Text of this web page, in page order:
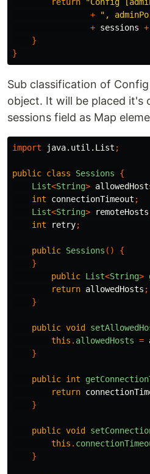
+
",
+ sessions +
}
}
Sub classification of
object. It will be placed it's
sessions field as Map
import java.util.List ;
public class Sessions
{
List<String>
int
connectionTimeout ;
List<String> remoteHosts
int
retry;
public Sessions ()
{
}
public List<String>
return allowedHosts ;
}
public void
this . allowedHosts =
}
public int
return
}
public void
this .
}